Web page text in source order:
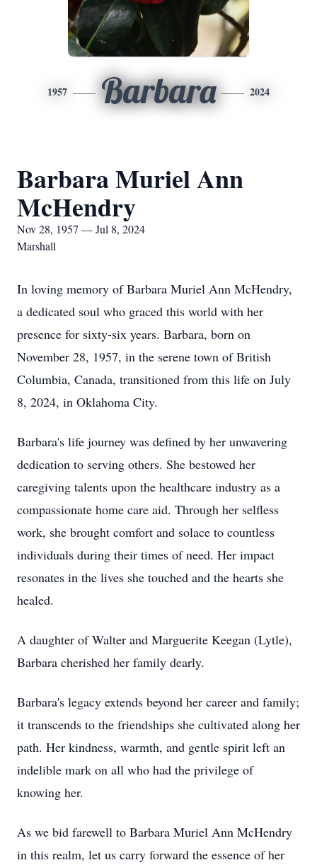
1957 Barbara 2024
Barbara Muriel Ann
McHendry
Nov 28, 1957 — Jul 8, 2024
Marshall
In loving memory of Barbara Muriel Ann McHendry,
a dedicated soul who graced this world with her
presence for sixty-six years. Barbara, born on
November 28, 1957, in the serene town of British
Columbia, Canada, transitioned from this life on July
8, 2024, in Oklahoma City.
Barbara's life journey was defined by her unwavering
dedication to serving others. She bestowed her
caregiving talents upon the healthcare industry as a
compassionate home care aid. Through her selfless
work, she brought comfort and solace to countless
individuals during their times of need. Her impact
resonates in the lives she touched and the hearts she
healed.
A daughter of Walter and Marguerite Keegan (Lytle),
Barbara cherished her family dearly.
Barbara's legacy extends beyond her career and family;
it transcends to the friendships she cultivated along her
path. Her kindness, warmth, and gentle spirit left an
indelible mark on all who had the privilege of
knowing her.
As we bid farewell to Barbara Muriel Ann McHendry
in this realm, let us carry forward the essence of her